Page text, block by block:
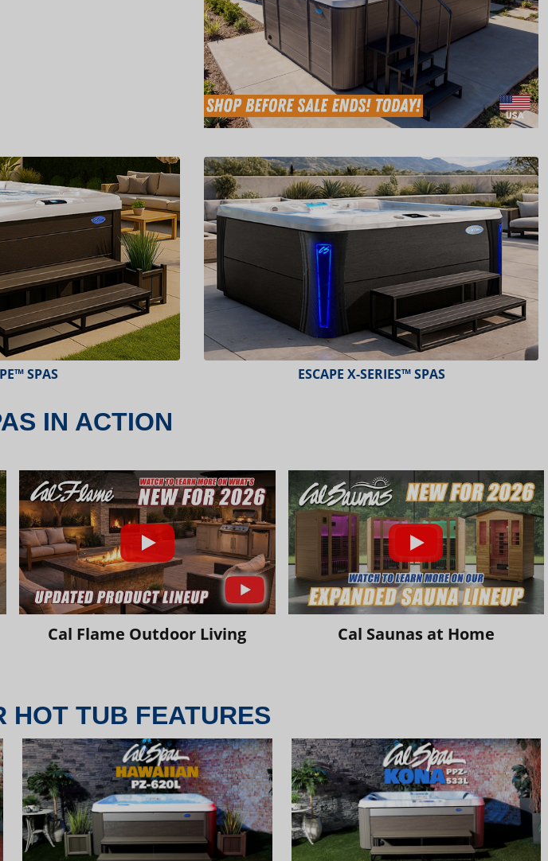
SPAS PLATINUM™ SPAS
IN ACTION
Cal Flame Outdoor Living Cal Saunas at Home
HOT TUB FEATURES